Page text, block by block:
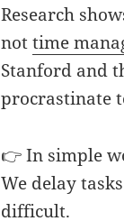
Research
nottime
Stanford and
procrastinate
👉 In simple
We delay
difficult.